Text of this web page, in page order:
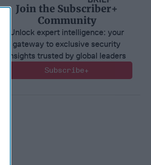
Join the Subscriber+
Community
Unlock expert intelligence: your
gateway to exclusive security
insights trusted by global leaders
Subscribe+